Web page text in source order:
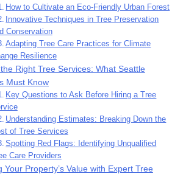
How to Cultivate an Eco-Friendly Urban Forest
Innovative Techniques in Tree Preservation
Conservation
Adapting Tree Care Practices for Climate
Resilience
Right Tree Services: What Seattle
Must Know
Key Questions to Ask Before Hiring a Tree
Understanding Estimates: Breaking Down the
of Tree Services
Spotting Red Flags: Identifying Unqualified
Care Providers
Your Property’s Value with Expert Tree